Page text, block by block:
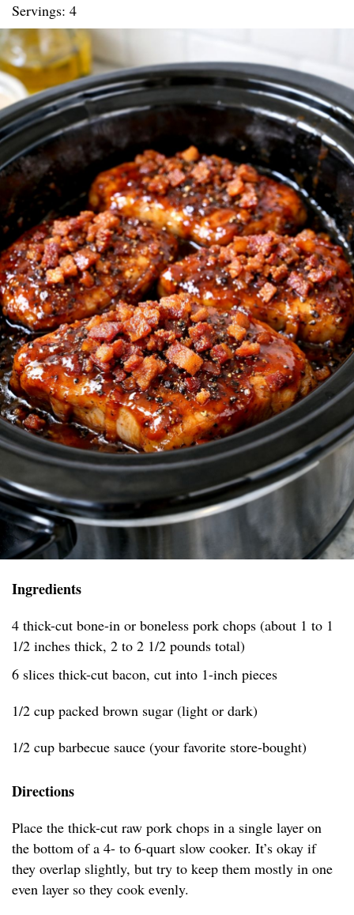
Servings: 4
Ingredients
4 thick-cut bone-in or boneless pork chops (about 1 to 1
1/2 inches thick, 2 to 2 1/2 pounds total)
6 slices thick-cut bacon, cut into 1-inch pieces
1/2 cup packed brown sugar (light or dark)
1/2 cup barbecue sauce (your favorite store-bought)
Directions
Place the thick-cut raw pork chops in a single layer on
the bottom of a 4- to 6-quart slow cooker. It’s okay if
they overlap slightly, but try to keep them mostly in one
even layer so they cook evenly.